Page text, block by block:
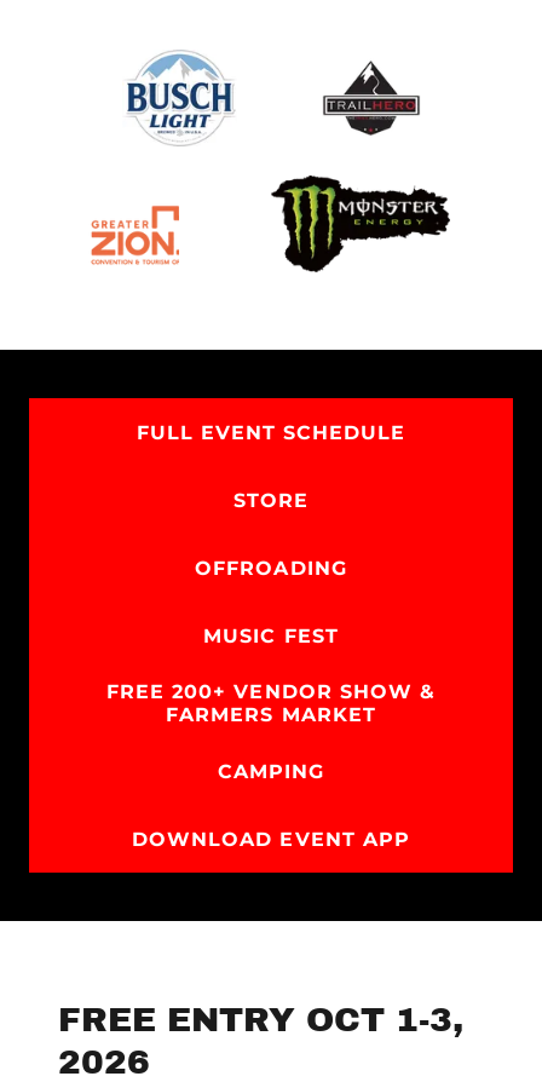
FULL EVENT SCHEDULE
STORE
OFFROADING
MUSIC FEST
FREE 200+ VENDOR SHOW &
FARMERS MARKET
CAMPING
DOWNLOAD EVENT APP
FREE ENTRY OCT 1-3,
2026